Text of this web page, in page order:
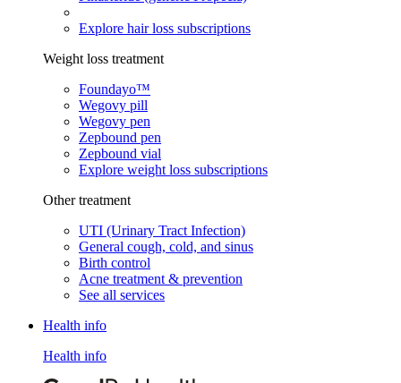
Explore hair loss subscriptions
Weight loss treatment
Foundayo™
Wegovy pill
Wegovy pen
Zepbound pen
Zepbound vial
Explore weight loss subscriptions
Other treatment
UTI (Urinary Tract Infection)
General cough, cold, and sinus
Birth control
Acne treatment & prevention
See all services
Health info
Health info